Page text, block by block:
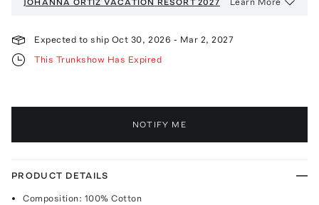
Expected to ship Oct 30, 2026 - Mar 2, 2027
This Trunkshow Has Expired
NOTIFY ME
PRODUCT DETAILS
Composition: 100% Cotton